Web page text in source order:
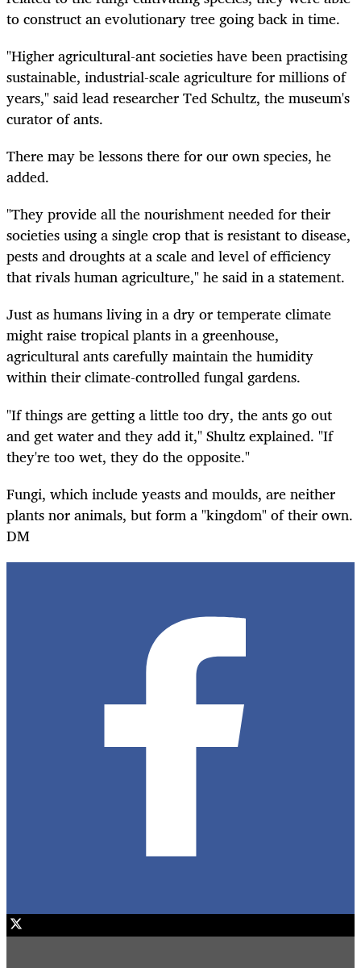
to construct an evolutionary tree going back in time.
"Higher agricultural-ant societies have been practising
sustainable, industrial-scale agriculture for millions of
years," said lead researcher Ted Schultz, the museum's
curator of ants.
There may be lessons there for our own species, he
added.
"They provide all the nourishment needed for their
societies using a single crop that is resistant to disease,
pests and droughts at a scale and level of efficiency
that rivals human agriculture," he said in a statement.
Just as humans living in a dry or temperate climate
might raise tropical plants in a greenhouse,
agricultural ants carefully maintain the humidity
within their climate-controlled fungal gardens.
"If things are getting a little too dry, the ants go out
and get water and they add it," Shultz explained. "If
they're too wet, they do the opposite."
Fungi, which include yeasts and moulds, are neither
plants nor animals, but form a "kingdom" of their own.
DM